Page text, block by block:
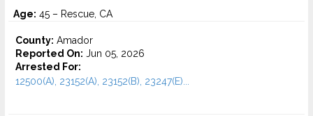
Age: 45 – Rescue, CA
County: Amador
Reported On: Jun 05, 2026
Arrested For:
12500(A), 23152(A), 23152(B), 23247(E)...